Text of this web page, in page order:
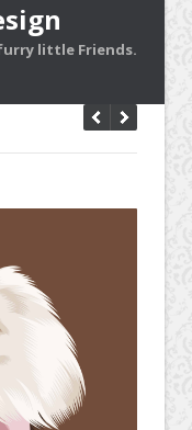
little Friends.